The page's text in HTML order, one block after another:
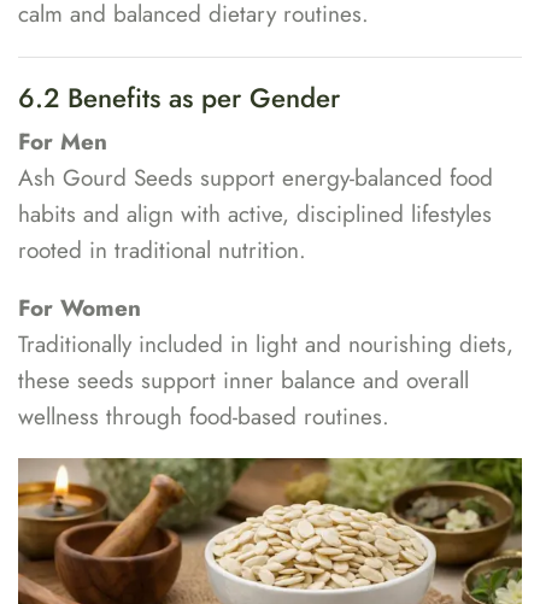
calm and balanced dietary routines.
6.2 Benefits as per Gender
For Men
Ash Gourd Seeds support energy-balanced food
habits and align with active, disciplined lifestyles
rooted in traditional nutrition.
For Women
Traditionally included in light and nourishing diets,
these seeds support inner balance and overall
wellness through food-based routines.